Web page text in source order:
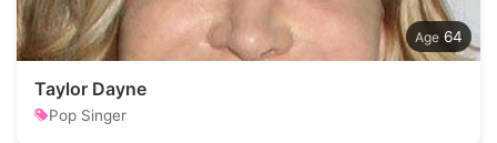
64
Taylor Dayne
Pop Singer